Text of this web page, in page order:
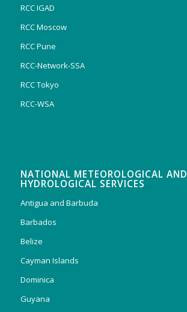
RCC IGAD
RCC Moscow
RCC Pune
RCC-Network-SSA
RCC Tokyo
RCC-WSA
NATIONAL METEOROLOGICAL AND
HYDROLOGICAL SERVICES
Antigua and Barbuda
Barbados
Belize
Cayman Islands
Dominica
Guyana